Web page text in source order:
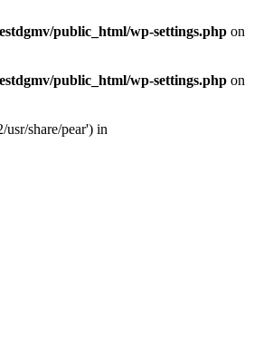
public_html/wp-settings.php on
public_html/wp-settings.php on
share/pear') in